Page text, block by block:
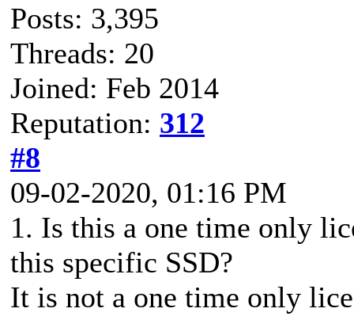
Posts: 3,395
Threads: 20
Joined: Feb 2014
Reputation: 312
#8
09-02-2020, 01:16 PM
1. Is this a one time only
this specific SSD?
It is not a one time only